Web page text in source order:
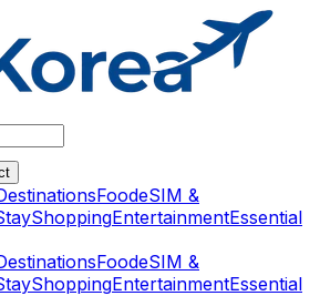
FoodeSIM &
ShoppingEntertainmentEssential
FoodeSIM &
ShoppingEntertainmentEssential